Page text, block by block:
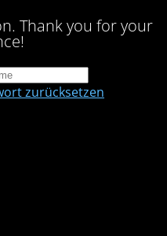
Thank you for your
zurücksetzen